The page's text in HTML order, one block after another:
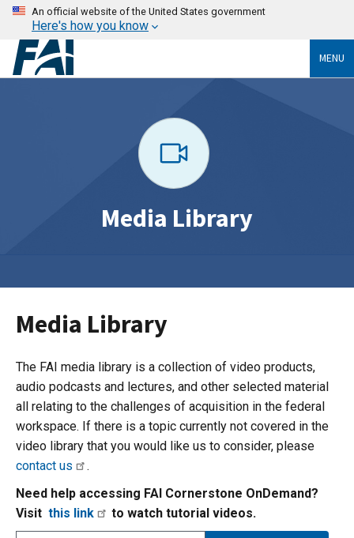
An official website of the United States government
Here's how you know
MENU
Media Library
Media Library
The FAI media library is a collection of video products,
audio podcasts and lectures, and other selected material
all relating to the challenges of acquisition in the federal
workspace. If there is a topic currently not covered in the
video library that you would like us to consider, please
contact us
.
Need help accessing FAI Cornerstone OnDemand?
Visit this link to watch tutorial videos.